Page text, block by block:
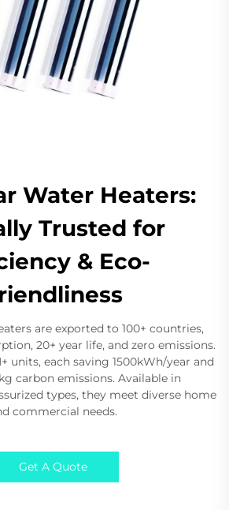
Water Heaters:
Trusted for
& Eco-
are exported to 100+ countries,
20+ year life, and zero emissions.
units, each saving 1500kWh/year and
carbon emissions. Available in
types, they meet diverse home
commercial needs.
Get A Quote